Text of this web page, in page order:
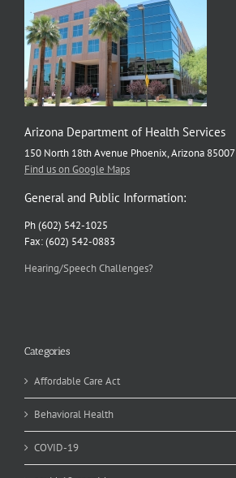
Arizona Department of Health Services
150 North 18th Avenue Phoenix, Arizona 85007
Find us on Google Maps
General and Public Information:
Ph (602) 542-1025
Fax: (602) 542-0883
Hearing/Speech Challenges?
Categories
Affordable Care Act
Behavioral Health
COVID-19